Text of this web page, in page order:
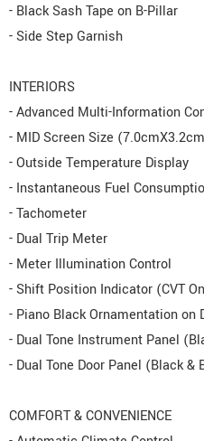
- Black Sash Tape on B-Pillar
- Side Step Garnish
INTERIORS
- Advanced Multi-Information
- MID Screen Size
- Outside Temperature Display
- Instantaneous Fuel
- Tachometer
- Dual Trip Meter
- Meter Illumination Control
- Shift Position Indicator (CVT
- Piano Black Ornamentation on
- Dual Tone Instrument Panel
- Dual Tone Door Panel (Black &
COMFORT & CONVENIENCE